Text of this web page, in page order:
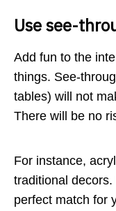
Use see-
Add fun to the
things. See-
tables) will not
There will be no
For instance,
traditional
perfect match for